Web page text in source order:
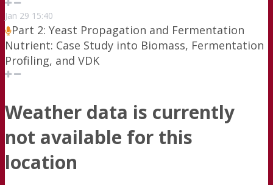
Jan 29 15:40
Part 2: Yeast Propagation and Fermentation
Nutrient: Case Study into Biomass, Fermentation
Profiling, and VDK
Weather data is currently
not available for this
location